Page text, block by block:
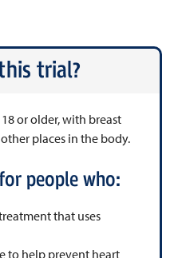
trial?
or older, with breast
places in the body.
people who:
that uses
to help prevent heart